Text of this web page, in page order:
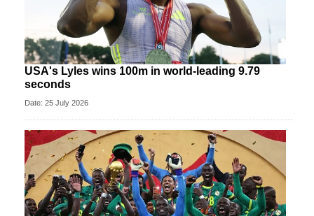
USA's Lyles wins 100m in world-leading 9.79
seconds
Date: 25 July 2026